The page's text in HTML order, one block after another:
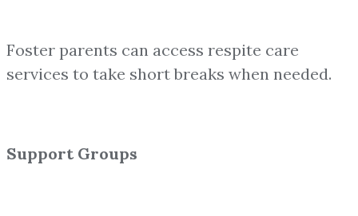
Foster parents can access respite care
services to take short breaks when needed.
Support Groups